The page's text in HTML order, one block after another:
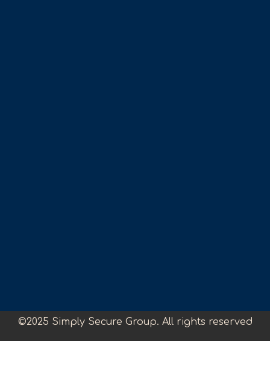
©2025 Simply Secure Group. All rights reserved